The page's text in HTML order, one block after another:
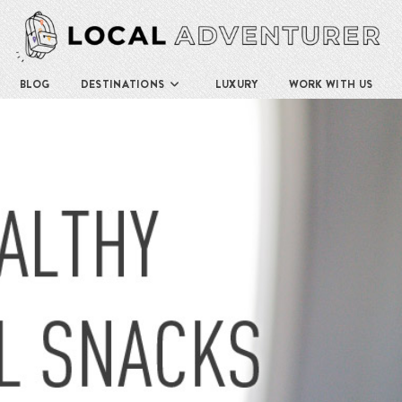
BLOG DESTINATIONS LUXURY WORK WITH US